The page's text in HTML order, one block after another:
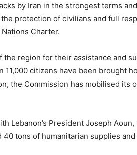
by Iran in the strongest terms
protection of civilians and full
Charter.
region for their assistance and
citizens have been brought
the Commission has mobilised
Lebanon’s President Joseph
tons of humanitarian supplies